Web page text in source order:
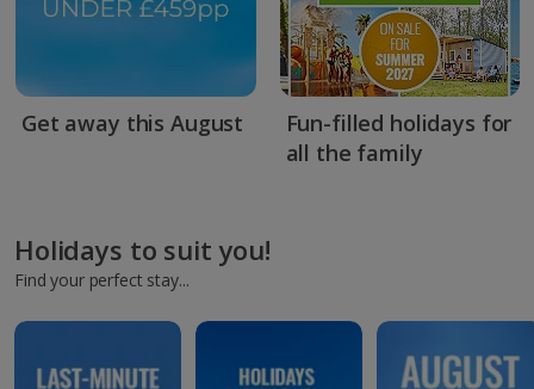
Get away this August
Fun-filled holidays for
all the family
Holidays to suit you!
Find your perfect stay...